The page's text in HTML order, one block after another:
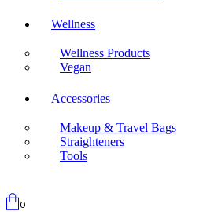
Wellness
Wellness Products
Vegan
Accessories
Makeup & Travel Bags
Straighteners
Tools
0